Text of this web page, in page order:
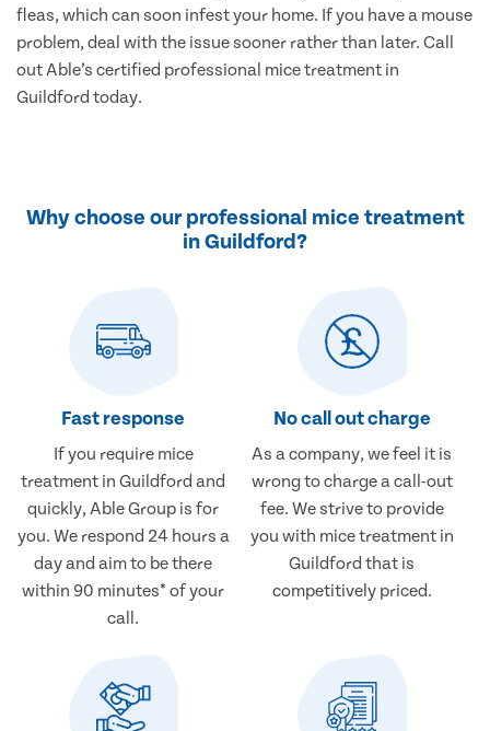
fleas, which can soon infest your home. If you have a mouse
problem, deal with the issue sooner rather than later. Call
out Able’s certified professional mice treatment in
Guildford today.
Why choose our professional mice treatment
in Guildford?
Fast response
If you require mice
treatment in Guildford and
quickly, Able Group is for
you. We respond 24 hours a
day and aim to be there
within 90 minutes* of your
call.
No call out charge
As a company, we feel it is
wrong to charge a call-out
fee. We strive to provide
you with mice treatment in
Guildford that is
competitively priced.